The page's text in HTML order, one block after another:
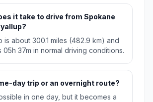
it take to drive from Spokane
is about 300.1 miles (482.9 km) and
05h 37m in normal driving conditions.
day trip or an overnight route?
in one day, but it becomes a